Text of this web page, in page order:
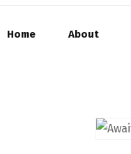
Home About